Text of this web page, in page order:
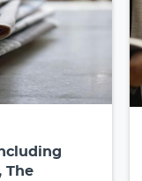
The